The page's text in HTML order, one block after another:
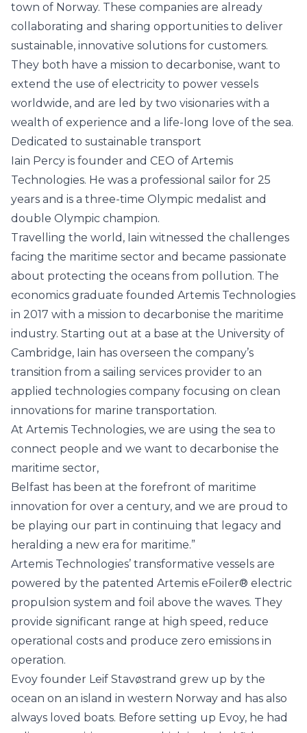
town of Norway. These companies are already
collaborating and sharing opportunities to deliver
sustainable, innovative solutions for customers.
They both have a mission to decarbonise, want to
extend the use of electricity to power vessels
worldwide, and are led by two visionaries with a
wealth of experience and a life-long love of the sea.
Dedicated to sustainable transport
Iain Percy is founder and CEO of Artemis
Technologies. He was a professional sailor for 25
years and is a three-time Olympic medalist and
double Olympic champion.
Travelling the world, Iain witnessed the challenges
facing the maritime sector and became passionate
about protecting the oceans from pollution. The
economics graduate founded Artemis Technologies
in 2017 with a mission to decarbonise the maritime
industry. Starting out at a base at the University of
Cambridge, Iain has overseen the company’s
transition from a sailing services provider to an
applied technologies company focusing on clean
innovations for marine transportation.
At Artemis Technologies, we are using the sea to
connect people and we want to decarbonise the
maritime sector,
Belfast has been at the forefront of maritime
innovation for over a century, and we are proud to
be playing our part in continuing that legacy and
heralding a new era for maritime.”
Artemis Technologies’ transformative vessels are
powered by the patented Artemis eFoiler® electric
propulsion system and foil above the waves. They
provide significant range at high speed, reduce
operational costs and produce zero emissions in
operation.
Evoy founder Leif Stavøstrand grew up by the
ocean on an island in western Norway and has also
always loved boats. Before setting up Evoy, he had